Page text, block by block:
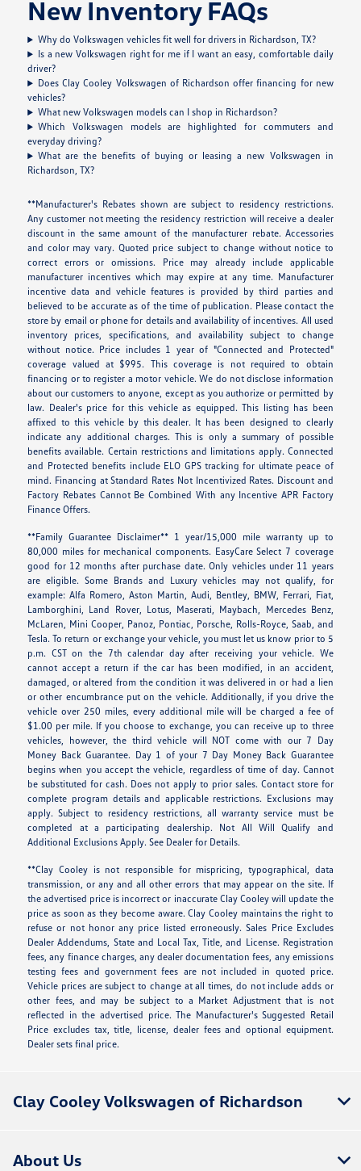
New Inventory FAQs
Why do Volkswagen vehicles fit well for drivers in Richardson, TX?
Is a new Volkswagen right for me if I want an easy, comfortable daily
driver?
Does Clay Cooley Volkswagen of Richardson offer financing for new
vehicles?
What new Volkswagen models can I shop in Richardson?
Which Volkswagen models are highlighted for commuters and
everyday driving?
What are the benefits of buying or leasing a new Volkswagen in
Richardson, TX?
**Manufacturer's Rebates shown are subject to residency restrictions.
Any customer not meeting the residency restriction will receive a dealer
discount in the same amount of the manufacturer rebate. Accessories
and color may vary. Quoted price subject to change without notice to
correct errors or omissions. Price may already include applicable
manufacturer incentives which may expire at any time. Manufacturer
incentive data and vehicle features is provided by third parties and
believed to be accurate as of the time of publication. Please contact the
store by email or phone for details and availability of incentives. All used
inventory prices, specifications, and availability subject to change
without notice. Price includes 1 year of "Connected and Protected"
coverage valued at $995. This coverage is not required to obtain
financing or to register a motor vehicle. We do not disclose information
about our customers to anyone, except as you authorize or permitted by
law. Dealer's price for this vehicle as equipped. This listing has been
affixed to this vehicle by this dealer. It has been designed to clearly
indicate any additional charges. This is only a summary of possible
benefits available. Certain restrictions and limitations apply. Connected
and Protected benefits include ELO GPS tracking for ultimate peace of
mind. Financing at Standard Rates Not Incentivized Rates. Discount and
Factory Rebates Cannot Be Combined With any Incentive APR Factory
Finance Offers.
**Family Guarantee Disclaimer** 1 year/15,000 mile warranty up to
80,000 miles for mechanical components. EasyCare Select 7 coverage
good for 12 months after purchase date. Only vehicles under 11 years
are eligible. Some Brands and Luxury vehicles may not qualify, for
example: Alfa Romero, Aston Martin, Audi, Bentley, BMW, Ferrari, Fiat,
Lamborghini, Land Rover, Lotus, Maserati, Maybach, Mercedes Benz,
McLaren, Mini Cooper, Panoz, Pontiac, Porsche, Rolls-Royce, Saab, and
Tesla. To return or exchange your vehicle, you must let us know prior to 5
p.m. CST on the 7th calendar day after receiving your vehicle. We
cannot accept a return if the car has been modified, in an accident,
damaged, or altered from the condition it was delivered in or had a lien
or other encumbrance put on the vehicle. Additionally, if you drive the
vehicle over 250 miles, every additional mile will be charged a fee of
$1.00 per mile. If you choose to exchange, you can receive up to three
vehicles, however, the third vehicle will NOT come with our 7 Day
Money Back Guarantee. Day 1 of your 7 Day Money Back Guarantee
begins when you accept the vehicle, regardless of time of day. Cannot
be substituted for cash. Does not apply to prior sales. Contact store for
complete program details and applicable restrictions. Exclusions may
apply. Subject to residency restrictions, all warranty service must be
completed at a participating dealership. Not All Will Qualify and
Additional Exclusions Apply. See Dealer for Details.
**Clay Cooley is not responsible for mispricing, typographical, data
transmission, or any and all other errors that may appear on the site. If
the advertised price is incorrect or inaccurate Clay Cooley will update the
price as soon as they become aware. Clay Cooley maintains the right to
refuse or not honor any price listed erroneously. Sales Price Excludes
Dealer Addendums, State and Local Tax, Title, and License. Registration
fees, any finance charges, any dealer documentation fees, any emissions
testing fees and government fees are not included in quoted price.
Vehicle prices are subject to change at all times, do not include adds or
other fees, and may be subject to a Market Adjustment that is not
reflected in the advertised price. The Manufacturer's Suggested Retail
Price excludes tax, title, license, dealer fees and optional equipment.
Dealer sets final price.
Clay Cooley Volkswagen of Richardson
About Us